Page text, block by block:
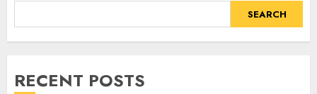
SEARCH
RECENT POSTS